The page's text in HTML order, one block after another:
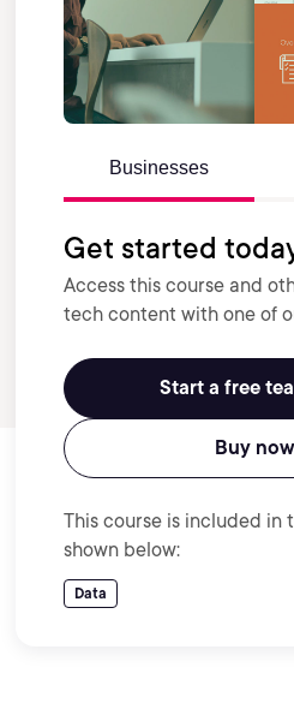
Businesses
Get started
Access this course and
tech content with one of
Start a free
Buy now
This course is included in
shown below:
Data